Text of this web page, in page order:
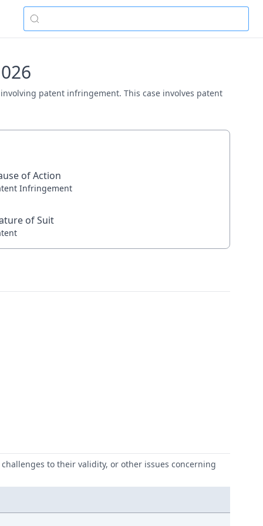
involving patent infringement. This case involves patent
of Action
Infringement
of Suit
to their validity, or other issues concerning